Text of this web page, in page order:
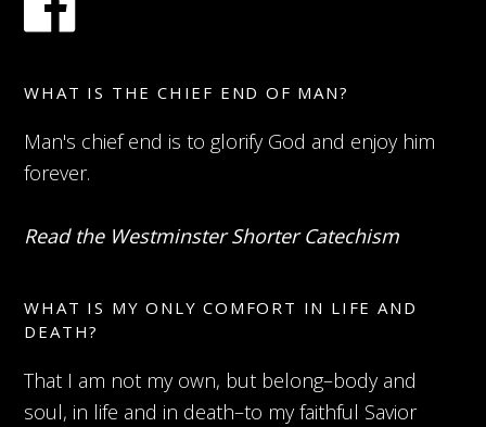
WHAT IS THE CHIEF END OF MAN?
Man's chief end is to glorify God and enjoy him
forever.
Read the Westminster Shorter Catechism
WHAT IS MY ONLY COMFORT IN LIFE AND
DEATH?
That I am not my own, but belong–body and
soul, in life and in death–to my faithful Savior